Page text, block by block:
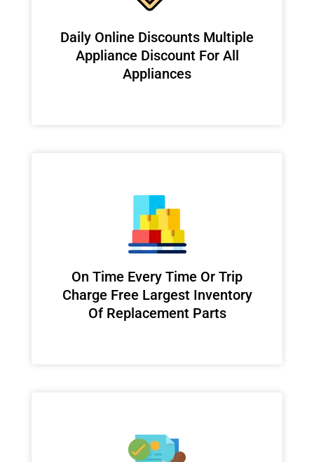
​Daily Online Discounts Multiple
Appliance Discount For All
Appliances
On Time Every Time Or Trip
Charge Free Largest Inventory
Of Replacement Parts